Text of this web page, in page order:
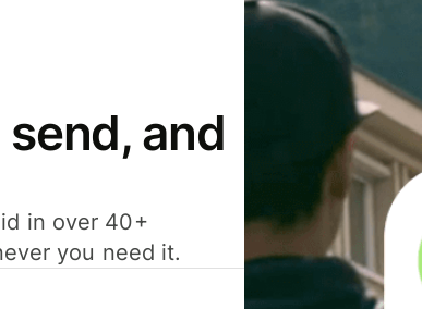
and
in over 40+
you need it.